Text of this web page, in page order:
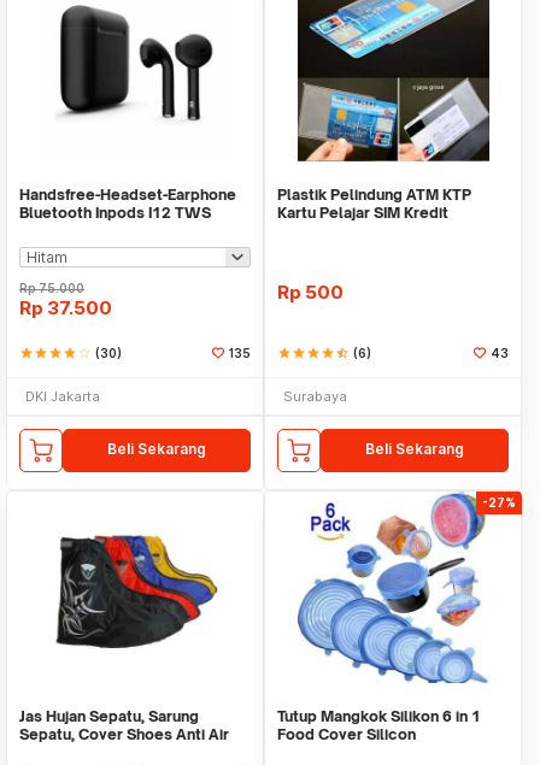
Handsfree-Headset-Earphone
Bluetooth Inpods I12 TWS
Rp75.000
Rp 37.500
starstarstarstarstar_border (30) 135
DKI Jakarta
Beli Sekarang
Plastik Pelindung ATM KTP
Kartu Pelajar SIM Kredit
Rp 500
starstarstarstarstar_half (6) 43
Surabaya
Beli Sekarang
Jas Hujan Sepatu, Sarung
Sepatu, Cover Shoes Anti Air
-27%
Tutup Mangkok Silikon 6 in 1
Food Cover Silicon